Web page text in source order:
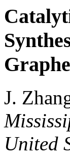
J.
United